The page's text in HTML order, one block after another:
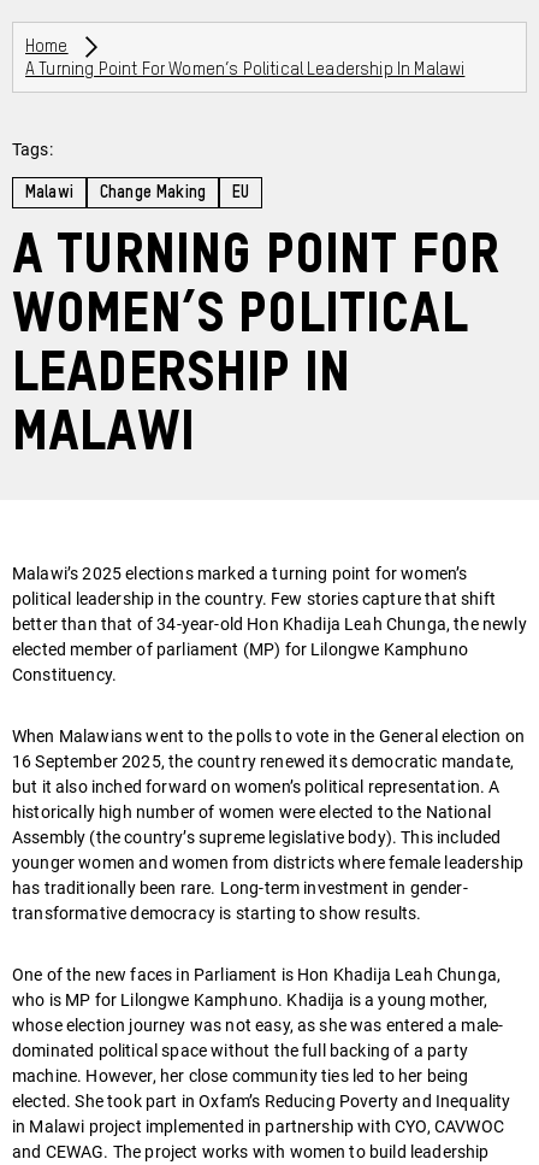
Breadcrumbs
Home
A Turning Point For Women’s Political Leadership In Malawi
Tags:
Malawi Change Making EU
A turning point for
women’s political
leadership in
Malawi
Malawi’s 2025 elections marked a turning point for women’s
political leadership in the country. Few stories capture that shift
better than that of 34-year-old Hon Khadija Leah Chunga, the newly
elected member of parliament (MP) for Lilongwe Kamphuno
Constituency.
When Malawians went to the polls to vote in the General election on
16 September 2025, the country renewed its democratic mandate,
but it also inched forward on women’s political representation. A
historically high number of women were elected to the National
Assembly (the country’s supreme legislative body). This included
younger women and women from districts where female leadership
has traditionally been rare. Long-term investment in gender-
transformative democracy is starting to show results.
One of the new faces in Parliament is Hon Khadija Leah Chunga,
who is MP for Lilongwe Kamphuno. Khadija is a young mother,
whose election journey was not easy, as she was entered a male-
dominated political space without the full backing of a party
machine. However, her close community ties led to her being
elected.She took part in Oxfam’s Reducing Poverty and Inequality
in Malawi project implemented in partnership with CYO, CAVWOC
and CEWAG. The project works with women to build leadership